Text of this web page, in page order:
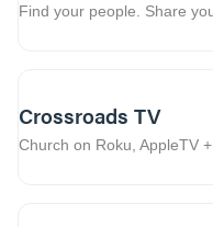
Find your people. Share
Crossroads TV
Church on Roku, AppleTV +